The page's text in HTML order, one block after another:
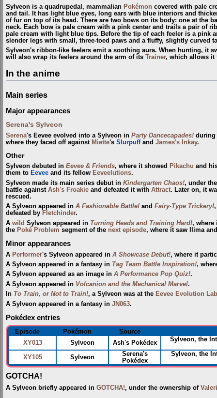
Sylveon is a quadrupedal, mammalian Pokémon covered with pale
and tail. It has light blue eyes, long ears with blue interiors and
of fur on top of its head. There are two bows on its body: one at the
neck. Each bow is pale cream with a pink center and trails a pair of
pale cream with light blue tips. Before the tip of each feeler is a pink
slender legs with small, three-toed paws and a fluffy, slightly curved
Sylveon's ribbon-like feelers emit a soothing aura. When hunting, it
will also wrap its feelers around the arm of its Trainer, which allows it
In the anime
Main series
Major appearances
Serena's Sylveon
Serena's Eevee evolved into a Sylveon in Party Dancecapades!
where they faced off against Miette's Slurpuffand James's Inkay.
Other
Sylveon debuted in Eevee & Friends, where it showed Pikachu and
them to Eevee and its fellow Eeveelutions.
Sylveon made its main series debut in Kindergarten Chaos!, under
battle against Ash's Froakie and defeated it with Attract. Later on, it
rescued.
A Sylveon appeared in A Fashionable Battle! and Fairy-Type Trickery!
defeated by Fletchinder.
A wild Sylveon appeared in Turning Heads and Training Hard!, where
the Poké Problem segment of the next episode, where it saw Ilima
Minor appearances
A Performer's Sylveon appeared in A Showcase Debut!, where it
A Sylveon appeared in a fantasy in Tag Team Battle Inspiration!,
A Sylveon appeared as an image in A Performance Pop Quiz!.
A Sylveon appeared in Volcanion and the Mechanical Marvel.
In To Train, or Not to Train!, a Sylveon was at the Eevee Evolution Lab
A Sylveon appeared in a fantasy in JN063.
Pokédex entries
Episode Pokémon
Source
XY013
Sylveon Ash's Pokédex Sylveon, the
XY105 Sylveon
Serena's
Pokédex
Sylveon, the
GOTCHA!
A Sylveon briefly appeared in GOTCHA!, under the ownership of